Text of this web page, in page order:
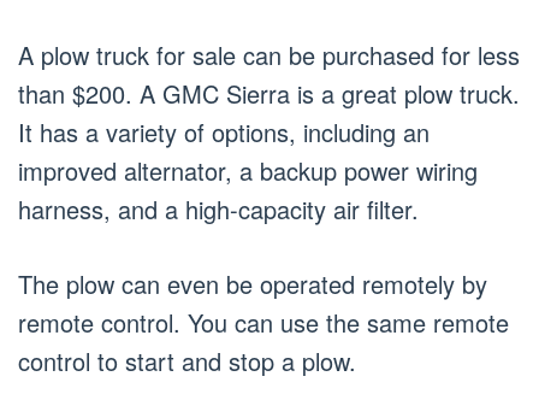
A plow truck for sale can be purchased for less
than $200. A GMC Sierra is a great plow truck.
It has a variety of options, including an
improved alternator, a backup power wiring
harness, and a high-capacity air filter.
The plow can even be operated remotely by
remote control. You can use the same remote
control to start and stop a plow.